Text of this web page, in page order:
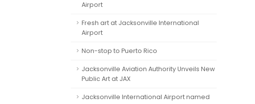
Airport
Fresh art at Jacksonville International
Airport
Non-stop to Puerto Rico
Jacksonville Aviation Authority Unveils New
Public Art at JAX
Jacksonville International Airport named